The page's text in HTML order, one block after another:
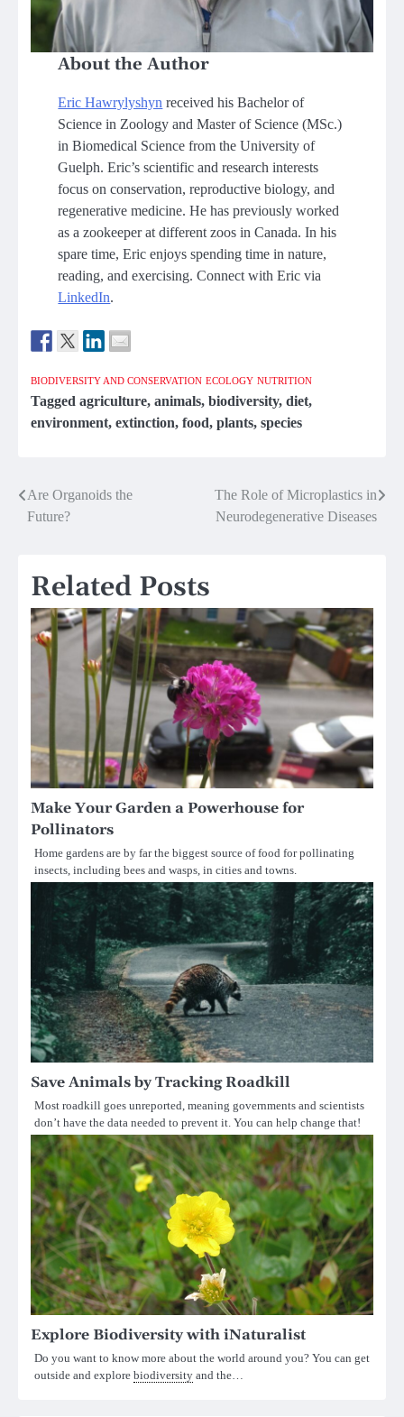
About the Author
Eric Hawrylyshyn received his Bachelor of
Science in Zoology and Master of Science (MSc.)
in Biomedical Science from the University of
Guelph. Eric’s scientific and research interests
focus on conservation, reproductive biology, and
regenerative medicine. He has previously worked
as a zookeeper at different zoos in Canada. In his
spare time, Eric enjoys spending time in nature,
reading, and exercising. Connect with Eric via
LinkedIn.
BIODIVERSITY AND CONSERVATION ECOLOGY NUTRITION
Tagged agriculture, animals, biodiversity, diet,
environment, extinction, food, plants, species
Post
Are Organoids the
Future?
The Role of Microplastics in
Neurodegenerative Diseases
Related Posts
Make Your Garden a Powerhouse for
Pollinators
Home gardens are by far the biggest source of food for pollinating
insects, including bees and wasps, in cities and towns.
Save Animals by Tracking Roadkill
Most roadkill goes unreported, meaning governments and scientists
don’t have the data needed to prevent it. You can help change that!
Explore Biodiversity with iNaturalist
Do you want to know more about the world around you? You can get
outside and explore biodiversity and the…